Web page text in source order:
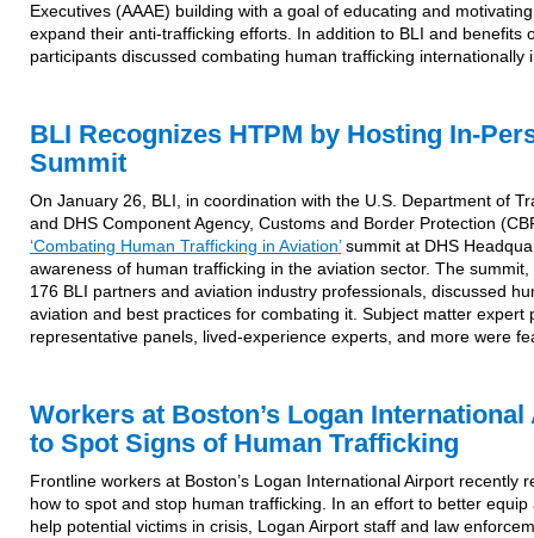
Executives (AAAE) building with a goal of educating and
expand their anti-trafficking efforts. In addition to BLI and benefits
participants discussed combating human trafficking internationally
BLI Recognizes HTPM by Hosting In-
Summit
On January 26, BLI, in coordination with the U.S. Department of
and DHS Component Agency, Customs and Border Protection
‘Combating Human Trafficking in Aviation’summit at DHS
awareness of human trafficking in the aviation sector. The
176 BLI partners and aviation industry professionals, discussed
aviation and best practices for combating it. Subject matter expert
representative panels, lived-experience experts, and more were
Workers at Boston’s Logan
to Spot Signs of Human Trafficking
Frontline workers at Boston’s Logan International Airport recently
how to spot and stop human trafficking. In an effort to better
help potential victims in crisis, Logan Airport staff and law